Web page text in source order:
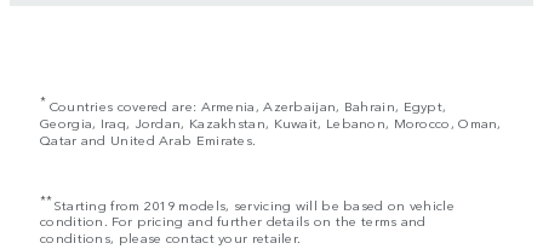
* Countries covered are: Armenia, Azerbaijan, Bahrain, Egypt,
Georgia, Iraq, Jordan, Kazakhstan, Kuwait, Lebanon, Morocco, Oman,
Qatar and United Arab Emirates.
**Starting from 2019 models, servicing will be based on vehicle
condition. For pricing and further details on the terms and
conditions, please contact your retailer.